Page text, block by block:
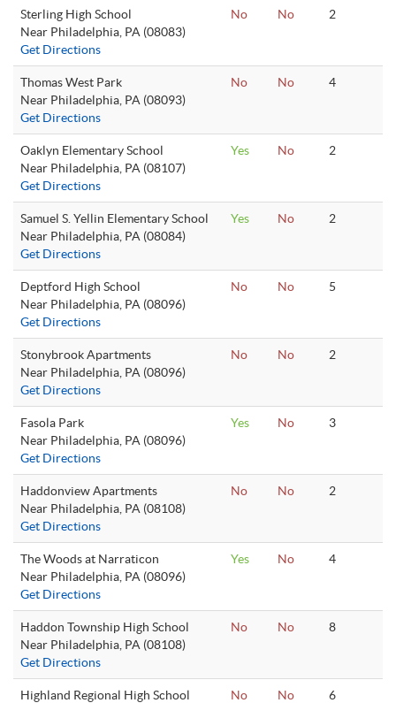
Sterling High School
Near Philadelphia, PA (08083)
Get Directions
No No 2
Thomas West Park
Near Philadelphia, PA (08093)
Get Directions
No No 4
Oaklyn Elementary School
Near Philadelphia, PA (08107)
Get Directions
Yes No 2
Samuel S. Yellin Elementary School
Near Philadelphia, PA (08084)
Get Directions
Yes No 2
Deptford High School
Near Philadelphia, PA (08096)
Get Directions
No No 5
Stonybrook Apartments
Near Philadelphia, PA (08096)
Get Directions
No No 2
Fasola Park
Near Philadelphia, PA (08096)
Get Directions
Yes No 3
Haddonview Apartments
Near Philadelphia, PA (08108)
Get Directions
No No 2
The Woods at Narraticon
Near Philadelphia, PA (08096)
Get Directions
Yes No 4
Haddon Township High School
Near Philadelphia, PA (08108)
Get Directions
No No 8
Highland Regional High School
No No 6